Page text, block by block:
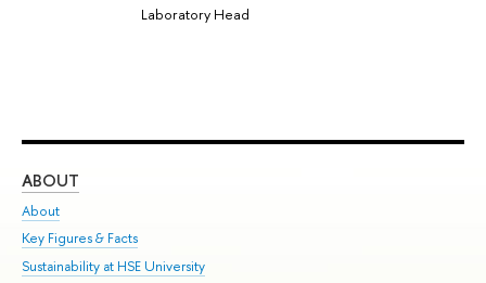
Laboratory Head
ABOUT
About
Key Figures & Facts
Sustainability at HSE University